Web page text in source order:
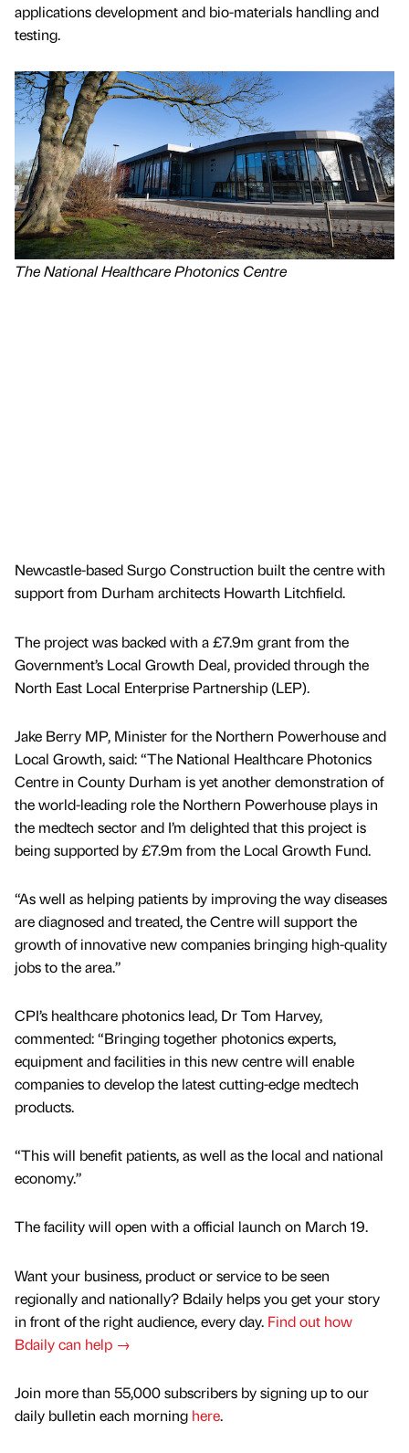
applications development and bio-materials handling and
testing.
The National Healthcare Photonics Centre
Newcastle-based Surgo Construction built the centre with
support from Durham architects Howarth Litchfield.
The project was backed with a £7.9m grant from the
Government’s Local Growth Deal, provided through the
North East Local Enterprise Partnership (LEP).
Jake Berry MP, Minister for the Northern Powerhouse and
Local Growth, said: “The National Healthcare Photonics
Centre in County Durham is yet another demonstration of
the world-leading role the Northern Powerhouse plays in
the medtech sector and I’m delighted that this project is
being supported by £7.9m from the Local Growth Fund.
“As well as helping patients by improving the way diseases
are diagnosed and treated, the Centre will support the
growth of innovative new companies bringing high-quality
jobs to the area.”
CPI’s healthcare photonics lead, Dr Tom Harvey,
commented: “Bringing together photonics experts,
equipment and facilities in this new centre will enable
companies to develop the latest cutting-edge medtech
products.
“This will benefit patients, as well as the local and national
economy.”
The facility will open with a official launch on March 19.
Want your business, product or service to be seen
regionally and nationally? Bdaily helps you get your story
in front of the right audience, every day. Find out how
Bdaily can help →
Join more than 55,000 subscribers by signing up to our
daily bulletin each morning here.